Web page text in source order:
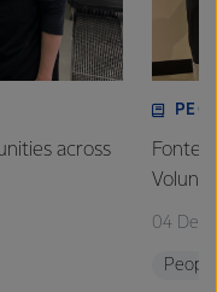
across
04
People